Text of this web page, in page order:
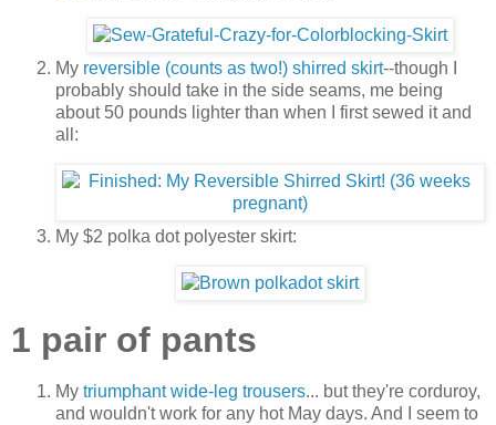
My reversible (counts as two!) shirred skirt--though I
probably should take in the side seams, me being
about 50 pounds lighter than when I first sewed it and
all:
My $2 polka dot polyester skirt:
1 pair of pants
My triumphant wide-leg trousers... but they're corduroy,
and wouldn't work for any hot May days. And I seem to